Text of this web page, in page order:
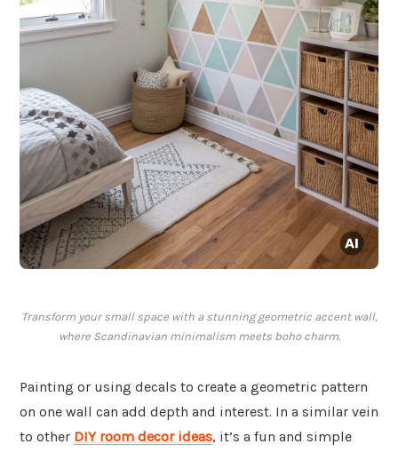
Transform your small space with a stunning geometric accent wall,
where Scandinavian minimalism meets boho charm.
Painting or using decals to create a geometric pattern
on one wall can add depth and interest. In a similar vein
to other DIY room decor ideas, it’s a fun and simple